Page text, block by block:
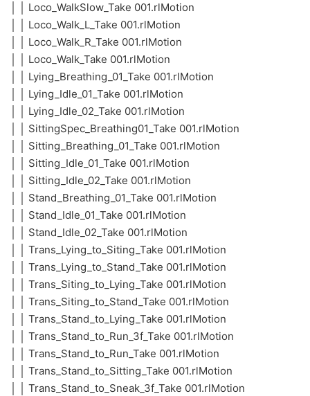
│ │ Loco_WalkSlow_Take 001.rlMotion
│ │ Loco_Walk_L_Take 001.rlMotion
│ │ Loco_Walk_R_Take 001.rlMotion
│ │ Loco_Walk_Take 001.rlMotion
│ │ Lying_Breathing_01_Take 001.rlMotion
│ │ Lying_Idle_01_Take 001.rlMotion
│ │ Lying_Idle_02_Take 001.rlMotion
│ │ SittingSpec_Breathing01_Take 001.rlMotion
│ │ Sitting_Breathing_01_Take 001.rlMotion
│ │ Sitting_Idle_01_Take 001.rlMotion
│ │ Sitting_Idle_02_Take 001.rlMotion
│ │ Stand_Breathing_01_Take 001.rlMotion
│ │ Stand_Idle_01_Take 001.rlMotion
│ │ Stand_Idle_02_Take 001.rlMotion
│ │ Trans_Lying_to_Siting_Take 001.rlMotion
│ │ Trans_Lying_to_Stand_Take 001.rlMotion
│ │ Trans_Siting_to_Lying_Take 001.rlMotion
│ │ Trans_Siting_to_Stand_Take 001.rlMotion
│ │ Trans_Stand_to_Lying_Take 001.rlMotion
│ │ Trans_Stand_to_Run_3f_Take 001.rlMotion
│ │ Trans_Stand_to_Run_Take 001.rlMotion
│ │ Trans_Stand_to_Sitting_Take 001.rlMotion
│ │ Trans_Stand_to_Sneak_3f_Take 001.rlMotion